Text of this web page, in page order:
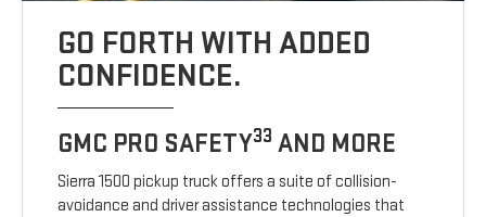
GO FORTH WITH ADDED
CONFIDENCE.
GMC PRO SAFETY33 AND MORE
Sierra 1500 pickup truck offers a suite of collision-
avoidance and driver assistance technologies that